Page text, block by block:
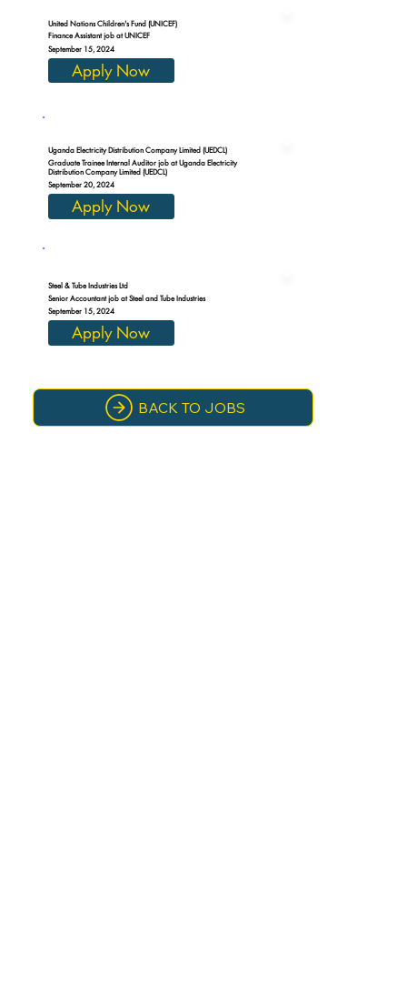
United Nations Children's Fund (UNICEF)
Finance Assistant job at UNICEF
September 15, 2024
Apply Now
Uganda Electricity Distribution Company Limited (UEDCL)
Graduate Trainee Internal Auditor job at Uganda Electricity
Distribution Company Limited (UEDCL)
September 20, 2024
Apply Now
Steel & Tube Industries Ltd
Senior Accountant job at Steel and Tube Industries
September 15, 2024
Apply Now
BACK TO JOBS